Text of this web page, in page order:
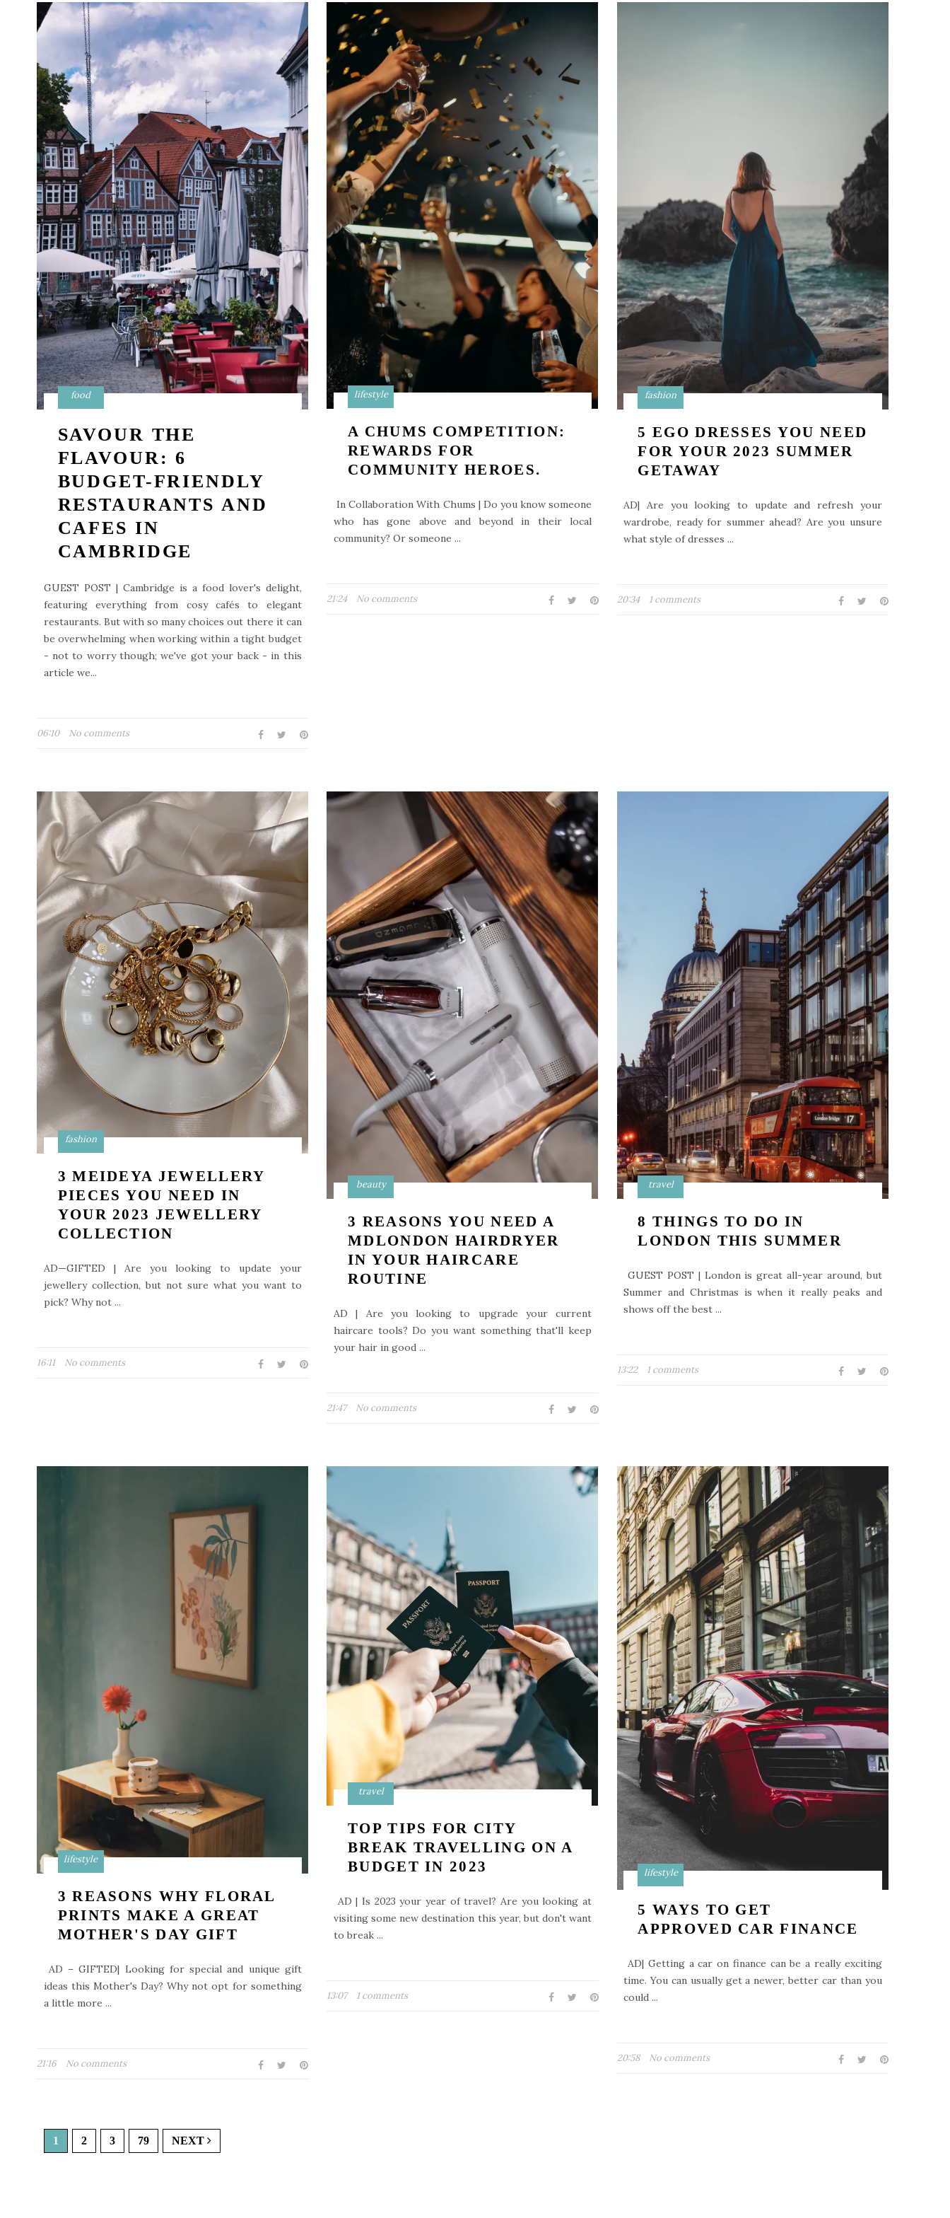
food
SAVOUR THE
FLAVOUR: 6
BUDGET-FRIENDLY
RESTAURANTS AND
CAFES IN
CAMBRIDGE
GUEST POST | Cambridge is a food lover's delight,
featuring everything from cosy cafés to elegant
restaurants. But with so many choices out there it can
be overwhelming when working within a tight budget
- not to worry though; we've got your back - in this
article we...
06:10 No comments
lifestyle
A CHUMS COMPETITION:
REWARDS FOR
COMMUNITY HEROES.
In Collaboration With Chums | Do you know someone
who has gone above and beyond in their local
community? Or someone ...
21:24 No comments
fashion
5 EGO DRESSES YOU NEED
FOR YOUR 2023 SUMMER
GETAWAY
AD| Are you looking to update and refresh your
wardrobe, ready for summer ahead? Are you unsure
what style of dresses ...
20:34 1 comments
fashion
3 MEIDEYA JEWELLERY
PIECES YOU NEED IN
YOUR 2023 JEWELLERY
COLLECTION
AD—GIFTED | Are you looking to update your
jewellery collection, but not sure what you want to
pick? Why not ...
16:11 No comments
beauty
3 REASONS YOU NEED A
MDLONDON HAIRDRYER
IN YOUR HAIRCARE
ROUTINE
AD | Are you looking to upgrade your current
haircare tools? Do you want something that'll keep
your hair in good ...
21:47 No comments
travel
8 THINGS TO DO IN
LONDON THIS SUMMER
GUEST POST | London is great all-year around, but
Summer and Christmas is when it really peaks and
shows off the best ...
13:22 1 comments
lifestyle
3 REASONS WHY FLORAL
PRINTS MAKE A GREAT
MOTHER'S DAY GIFT
AD – GIFTED| Looking for special and unique gift
ideas this Mother's Day? Why not opt for something
a little more ...
21:16 No comments
travel
TOP TIPS FOR CITY
BREAK TRAVELLING ON A
BUDGET IN 2023
AD | Is 2023 your year of travel? Are you looking at
visiting some new destination this year, but don't want
to break ...
13:07 1 comments
lifestyle
5 WAYS TO GET
APPROVED CAR FINANCE
AD| Getting a car on finance can be a really exciting
time. You can usually get a newer, better car than you
could ...
20:58 No comments
1 2 3 79 NEXT